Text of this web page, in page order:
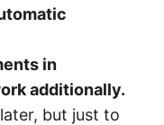
in
additionally.
but just to